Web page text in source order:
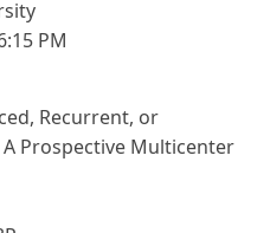
PM
Recurrent, or
Prospective Multicenter